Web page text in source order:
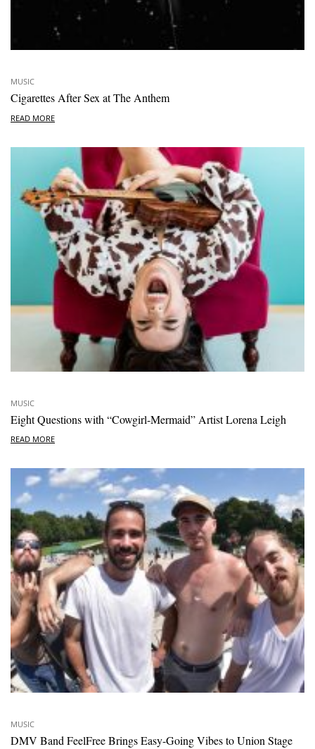
MUSIC
Cigarettes After Sex at The Anthem
READ MORE
MUSIC
Eight Questions with “Cowgirl-Mermaid” Artist Lorena Leigh
READ MORE
MUSIC
DMV Band FeelFree Brings Easy-Going Vibes to Union Stage